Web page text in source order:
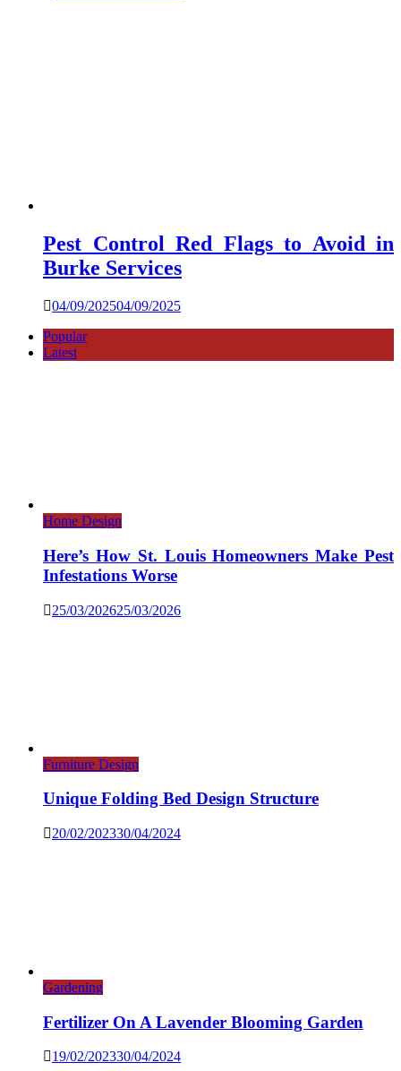
Pest Control Red Flags to Avoid in
Burke Services
04/09/202504/09/2025
Popular
Latest
Home Design
Here’s How St. Louis Homeowners Make Pest
Infestations Worse
25/03/202625/03/2026
Furniture Design
Unique Folding Bed Design Structure
20/02/202330/04/2024
Gardening
Fertilizer On A Lavender Blooming Garden
19/02/202330/04/2024